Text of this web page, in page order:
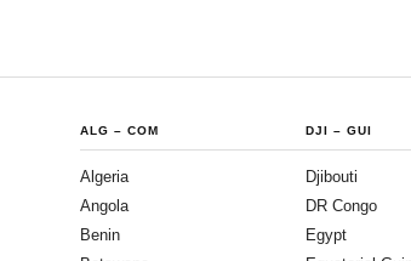
ALG – COM
Algeria
Angola
Benin
DJI –GUI
Djibouti
DR Congo
Egypt